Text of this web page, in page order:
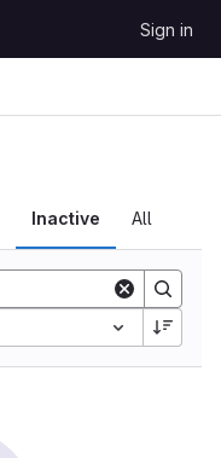
Sign in
Inactive All